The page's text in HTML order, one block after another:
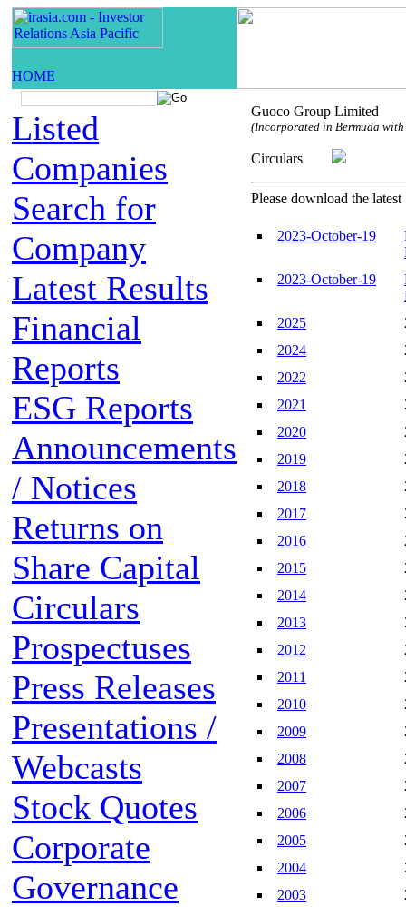
Listed
Companies
Search for
Company
Latest Results
Financial
Reports
ESG Reports
Announcements
/ Notices
Returns on
Share Capital
Circulars
Prospectuses
Press Releases
Presentations /
Webcasts
Stock Quotes
Corporate
Governance
Guoco Group Limited
(Incorporated in Bermuda
Circulars
Please download the latest
2023-October-19
2023-October-19
2025
2024
2022
2021
2020
2019
2018
2017
2016
2015
2014
2013
2012
2011
2010
2009
2008
2007
2006
2005
2004
2003